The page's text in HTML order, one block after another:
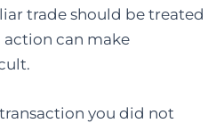
trade should be treated
action can make
you did not